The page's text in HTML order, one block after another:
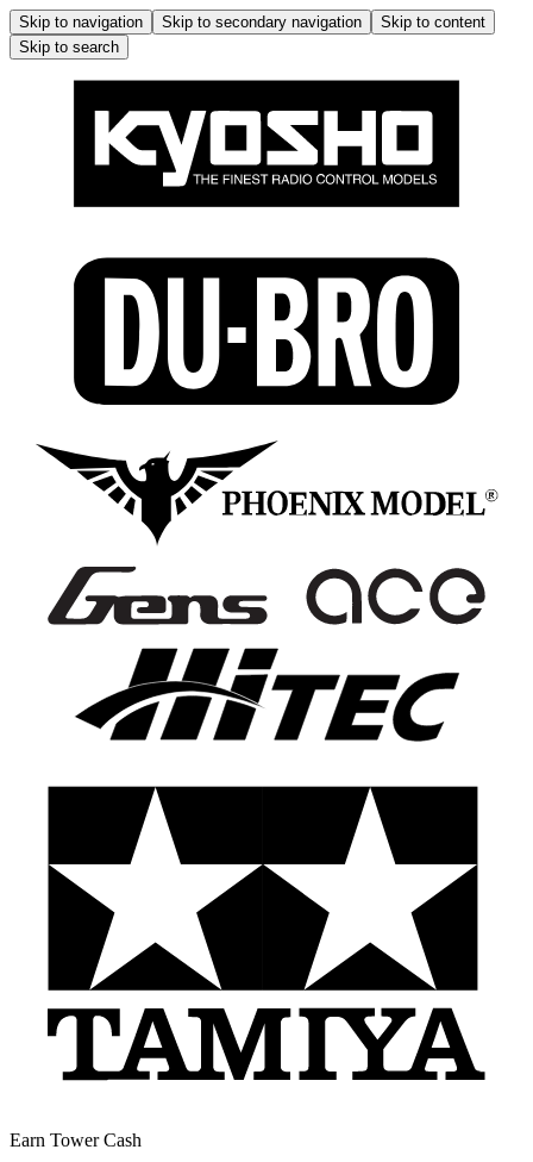
Skip to navigation Skip to secondary navigation
Skip to content
Skip to search
Earn Tower Cash